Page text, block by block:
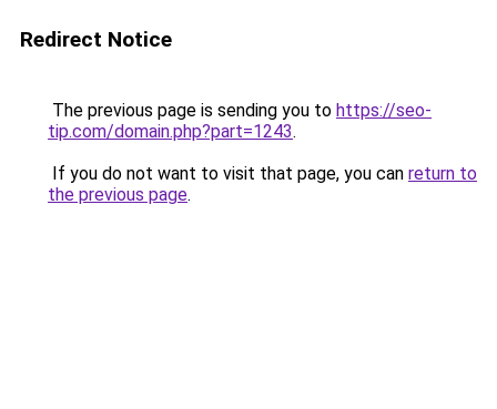
Redirect Notice
The previous page is sending you to https://seo-
tip.com/domain.php?part=1243.
If you do not want to visit that page, you can return to
the previous page.